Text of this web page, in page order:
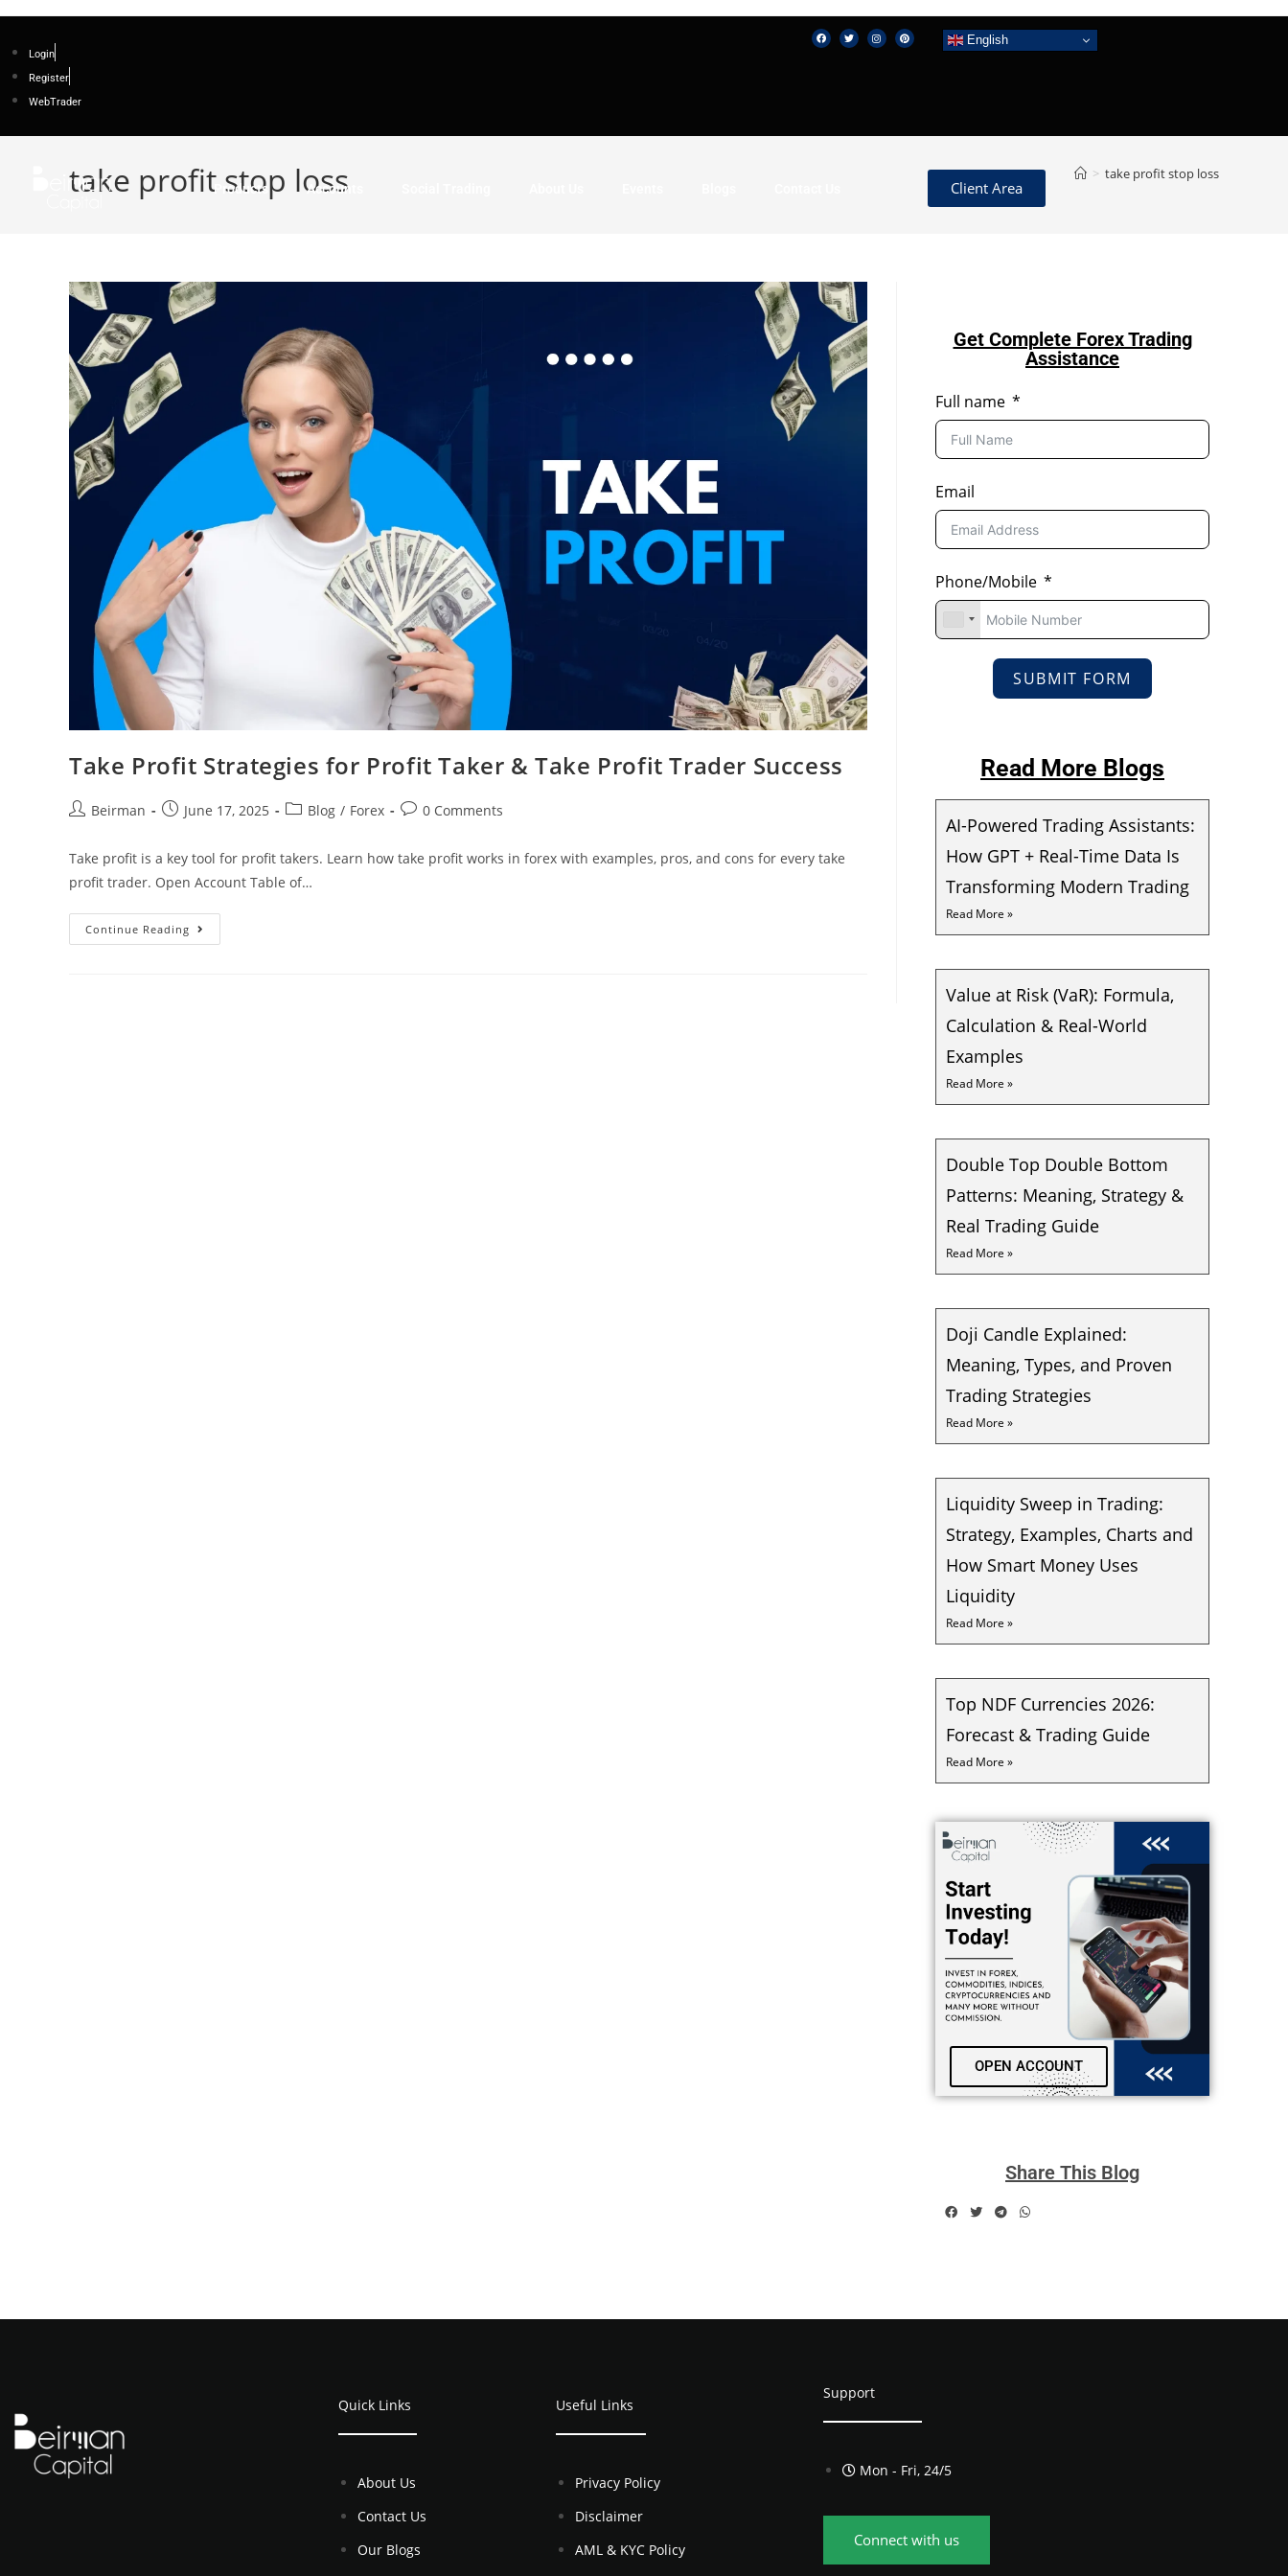
Login
Register
WebTrader
English
Products Accounts Client Area
take profit stop loss > take profit stop loss
Take Profit Strategies for Profit Taker & Take Profit Trader Success
Beirman June 17, 2025 Blog / Forex 0 Comments
Take profit is a key tool for profit takers. Learn how take profit works in forex with examples, pros, and cons for every take
profit trader. Open Account Table of…
Continue Reading
Get Complete Forex Trading
Assistance
Full name
Email
Phone/Mobile
SUBMIT FORM
Read More Blogs
AI-Powered Trading Assistants:
How GPT + Real-Time Data Is
Transforming Modern Trading
Read More »
Value at Risk (VaR): Formula,
Calculation & Real-World
Examples
Read More »
Double Top Double Bottom
Patterns: Meaning, Strategy &
Real Trading Guide
Read More »
Doji Candle Explained:
Meaning, Types, and Proven
Trading Strategies
Read More »
Liquidity Sweep in Trading:
Strategy, Examples, Charts and
How Smart Money Uses
Liquidity
Read More »
Top NDF Currencies 2026:
Forecast & Trading Guide
Read More »
OPEN ACCOUNT
Share This Blog
Quick Links
About Us
Contact Us
Our Blogs
Useful Links
Privacy Policy
Disclaimer
AML & KYC Policy
Support
Mon - Fri, 24/5
Connect with us